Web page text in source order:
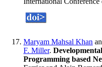
Maryam Mahsal Khan
F. Miller.
Programming based